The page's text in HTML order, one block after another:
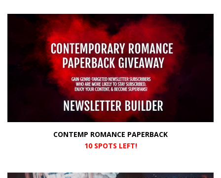
CONTEMP ROMANCE PAPERBACK
10 SPOTS LEFT!